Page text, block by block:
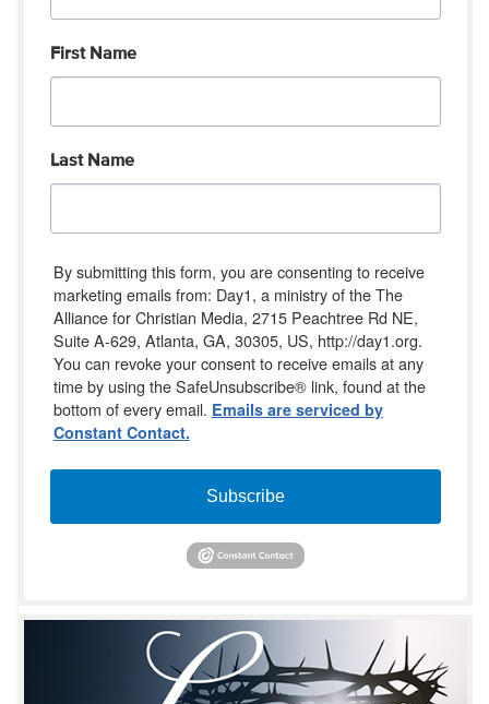
First Name
Last Name
By submitting this form, you are consenting to receive
marketing emails from: Day1, a ministry of the The
Alliance for Christian Media, 2715 Peachtree Rd NE,
Suite A-629, Atlanta, GA, 30305, US, http://day1.org.
You can revoke your consent to receive emails at any
time by using the SafeUnsubscribe® link, found at the
bottom of every email. Emails are serviced by
Constant Contact.
Subscribe